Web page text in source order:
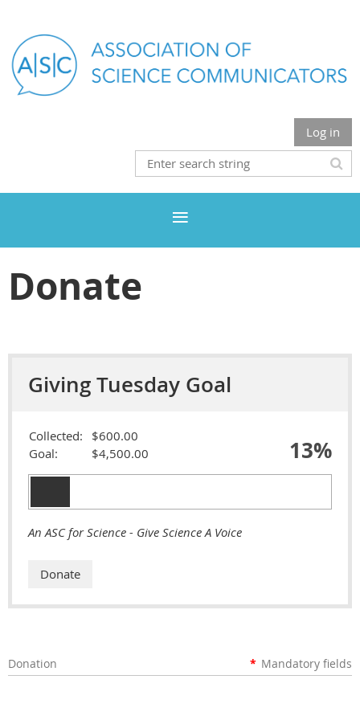
Log in
Donate
Giving Tuesday Goal
Collected:
$600.00
Goal:
$4,500.00 13%
An ASC for Science - Give Science A Voice
Donation * Mandatory fields